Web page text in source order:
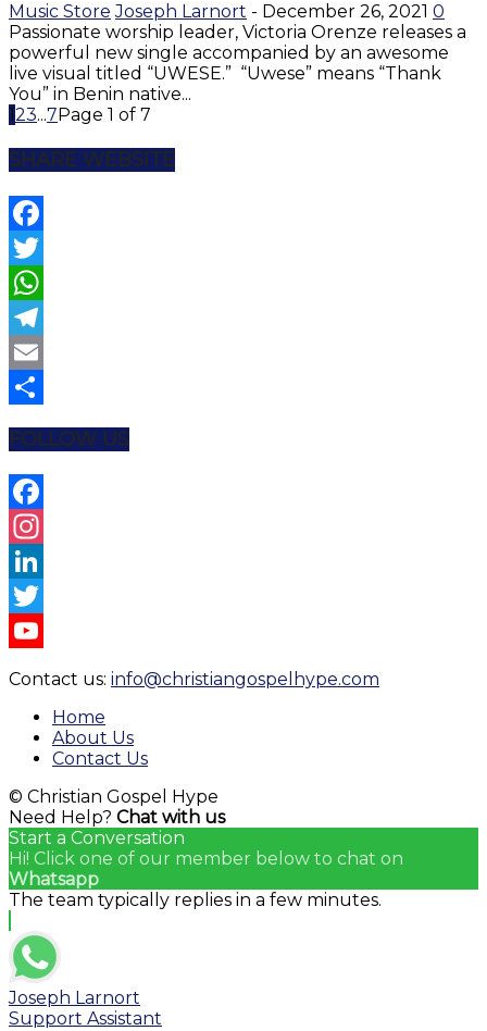
Music Store Joseph Larnort - December 26, 2021 0
Passionate worship leader, Victoria Orenze releases a
powerful new single accompanied by an awesome
live visual titled “UWESE.” “Uwese” means “Thank
You” in Benin native...
123...7Page 1 of 7
SHARE WEBSITE
Facebook
Twitter
WhatsApp
Telegram
Email
FOLLOW US
Facebook
Instagram
LinkedIn
Twitter
Contact us: info@christiangospelhype.com
Home
About Us
Contact Us
© Christian Gospel Hype
Need Help? Chat with us
Start a Conversation
Hi! Click one of our member below to chat on
Whatsapp
The team typically replies in a few minutes.
Joseph Larnort
Support Assistant